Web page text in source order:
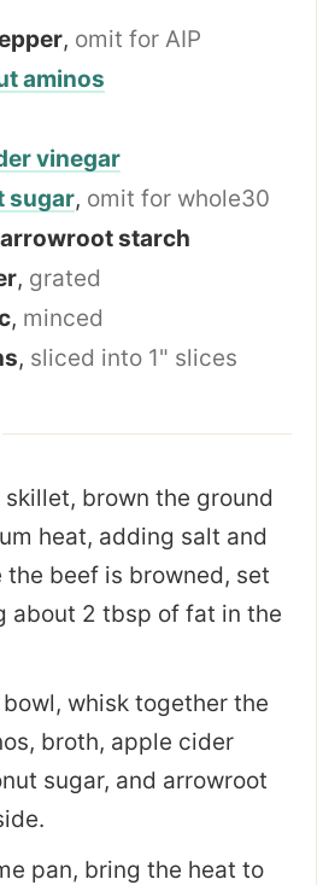
, omit for AIP
aminos
vinegar
sugar, omit for whole30
arrowroot starch
, grated
, minced
, sliced into 1" slices
brown the ground
heat, adding salt and
the beef is browned, set
about 2 tbsp of fat in the
whisk together the
broth, apple cider
sugar, and arrowroot
pan, bring the heat to